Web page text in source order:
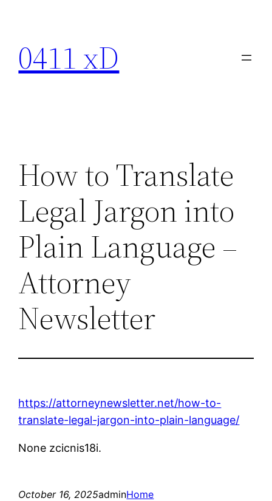
content
0411 xD
How to Translate
Legal Jargon into
Plain Language –
Attorney
Newsletter
https://attorneynewsletter.net/how-to-
translate-legal-jargon-into-plain-language/
None zcicnis18i.
October 16, 2025adminHome